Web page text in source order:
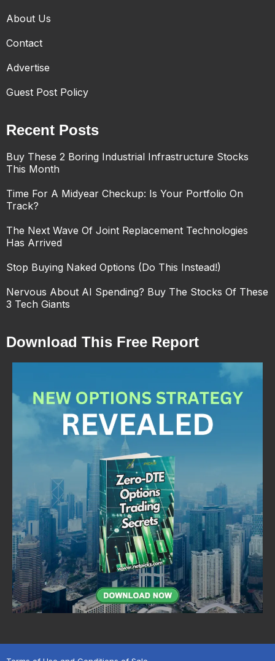
About Us
Contact
Advertise
Guest Post Policy
Recent Posts
Buy These 2 Boring Industrial Infrastructure Stocks
This Month
Time For A Midyear Checkup: Is Your Portfolio On
Track?
The Next Wave Of Joint Replacement Technologies
Has Arrived
Stop Buying Naked Options (Do This Instead!)
Nervous About AI Spending? Buy The Stocks Of These
3 Tech Giants
Download This Free Report